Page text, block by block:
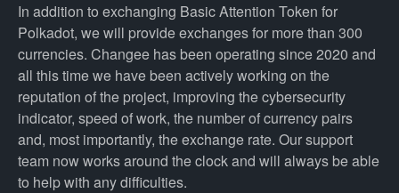
In addition to exchanging Basic Attention Token for
Polkadot, we will provide exchanges for more than 300
currencies. Changee has been operating since 2020 and
all this time we have been actively working on the
reputation of the project, improving the cybersecurity
indicator, speed of work, the number of currency pairs
and, most importantly, the exchange rate. Our support
team now works around the clock and will always be able
to help with any difficulties.